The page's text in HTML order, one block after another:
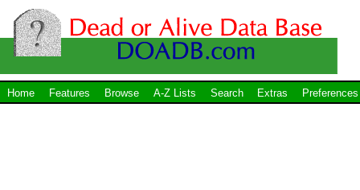
Home Features Browse A-Z Lists Search Extras Preferences